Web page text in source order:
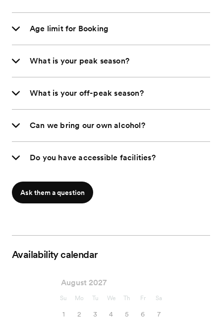
Age limit for Booking
What is your peak season?
What is your off-peak season?
Can we bring our own alcohol?
Do you have accessible facilities?
Ask them a question
Availability calendar
August 2027
Su Mo Tu We Th Fr Sa
1 2 3 4 5 6
7